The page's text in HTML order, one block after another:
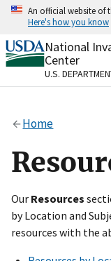
Skip
content
An official website of
Here's how you know
Official
A.govwebsite
organization
Alock
on official,
National
Center
U.S.
Home
Our Resources
by Location and
resources with the